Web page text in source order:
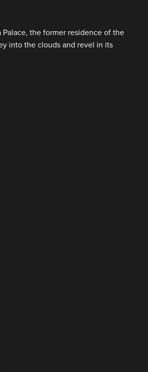
the former residence of the
into the clouds and revel in its